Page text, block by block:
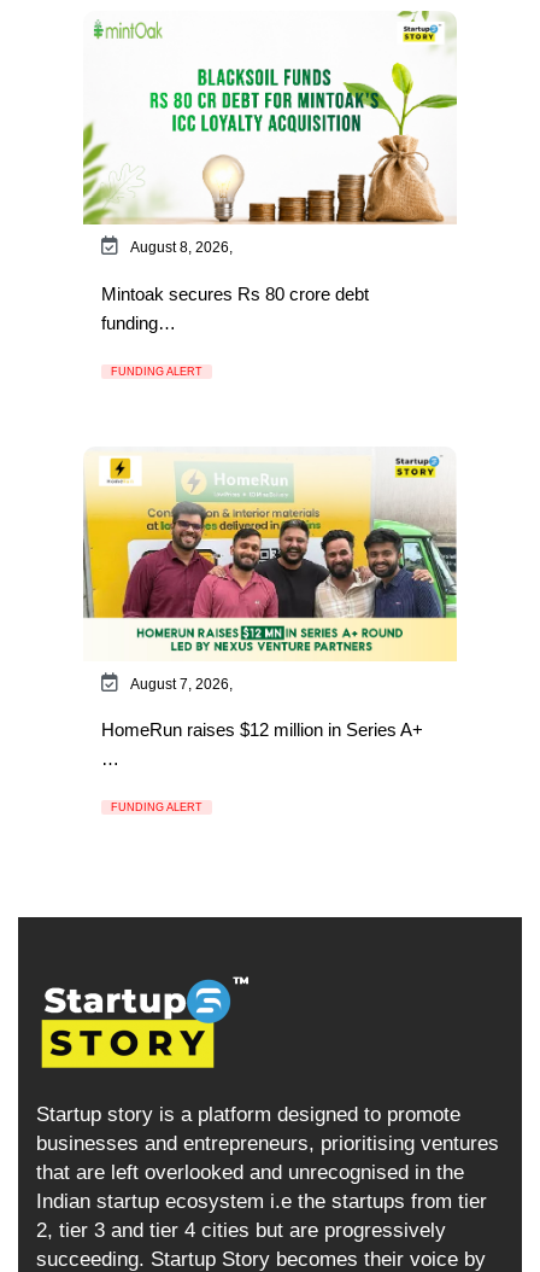
August 8, 2026,
Mintoak secures Rs 80 crore debt
funding…
FUNDING ALERT
August 7, 2026,
HomeRun raises $12 million in Series A+
…
FUNDING ALERT
Startup story is a platform designed to promote
businesses and entrepreneurs, prioritising ventures
that are left overlooked and unrecognised in the
Indian startup ecosystem i.e the startups from tier
2, tier 3 and tier 4 cities but are progressively
succeeding. Startup Story becomes their voice by